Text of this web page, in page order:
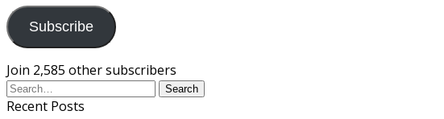
Subscribe
Join 2,585 other subscribers
Recent Posts